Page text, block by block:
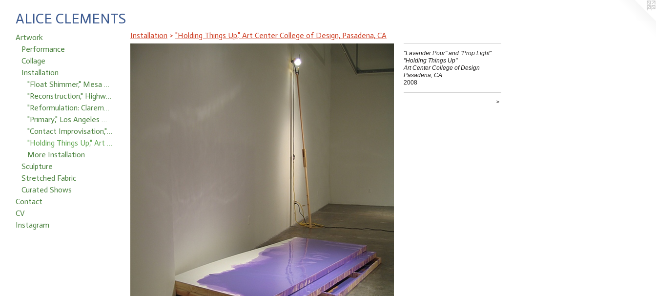
ALICE CLEMENTS
Artwork
Performance
Collage
Installation
"Float Shimmer," Mesa Project Space
"Reconstruction," Highways Performance Space, Santa Monica, CA
"Reformulation: Claremont Idyll," Pomona College
"Primary," Los Angeles Museum of Art, Occidental College, Los Angeles, CA
"Contact Improvisation," Santa Ana College
"Holding Things Up," Art Center College of Design, Pasadena, CA
More Installation
Sculpture
Stretched Fabric
Curated Shows
Contact
CV
Instagram
Installation > "Holding Things Up," Art Center College of Design, Pasadena, CA
"Lavender Pour" and "Prop Light"
"Holding Things Up"
Art Center College of Design
Pasadena, CA
2008
>